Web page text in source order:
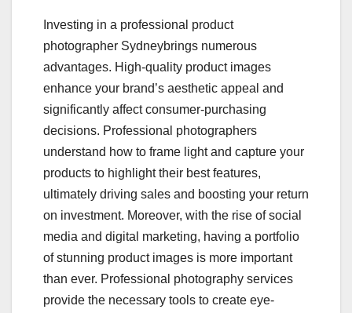
Investing in a professional product
photographer Sydneybrings numerous
advantages. High-quality product images
enhance your brand’s aesthetic appeal and
significantly affect consumer-purchasing
decisions. Professional photographers
understand how to frame light and capture your
products to highlight their best features,
ultimately driving sales and boosting your return
on investment. Moreover, with the rise of social
media and digital marketing, having a portfolio
of stunning product images is more important
than ever. Professional photography services
provide the necessary tools to create eye-